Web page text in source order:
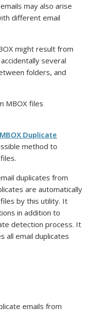
may also arise
different email
might result from
several
folders, and
MBOX files
MBOX Duplicate
method to
duplicates from
are automatically
by this utility. It
in addition to
detection process. It
all email duplicates
emails from